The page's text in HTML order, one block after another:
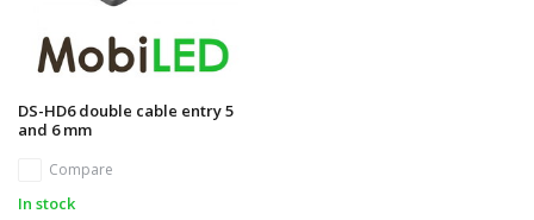
DS-HD6 double cable entry 5
and 6 mm
Compare
In stock